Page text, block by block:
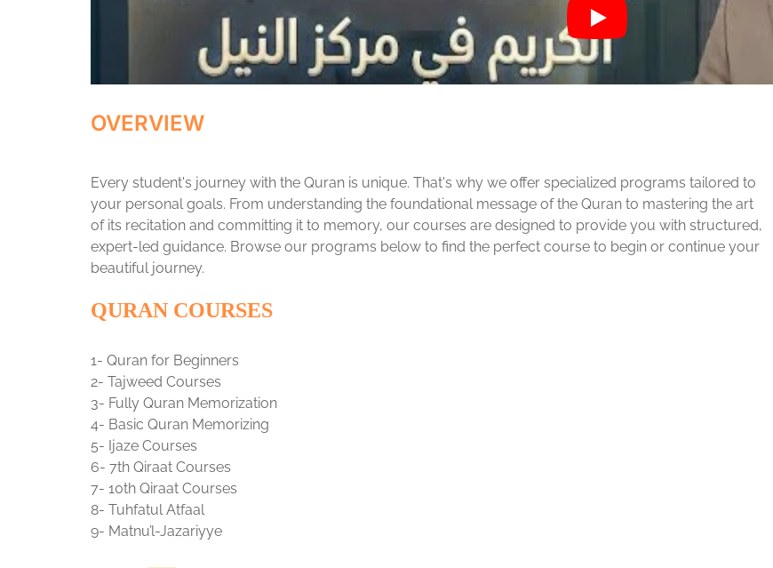
OVERVIEW
Every student's journey with the Quran is unique. That's why we offer specialized programs tailored to
your personal goals. From understanding the foundational message of the Quran to mastering the art
of its recitation and committing it to memory, our courses are designed to provide you with structured,
expert-led guidance. Browse our programs below to find the perfect course to begin or continue your
beautiful journey.
QURAN COURSES
1- Quran for Beginners
2- Tajweed Courses
3- Fully Quran Memorization
4- Basic Quran Memorizing
5- Ijaze Courses
6- 7th Qiraat Courses
7- 10th Qiraat Courses
8- Tuhfatul Atfaal
9- Matnu’l-Jazariyye